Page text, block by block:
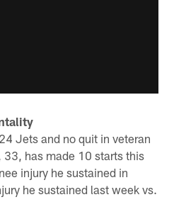
Jets and no quit in veteran
33, has made 10 starts this
injury he sustained in
he sustained last week vs.